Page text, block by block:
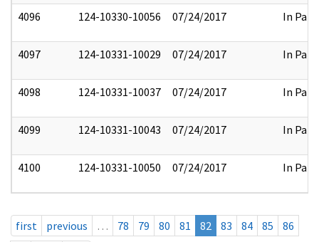
4096 124-10330-10056 07/24/2017 In Part
4097 124-10331-10029 07/24/2017 In Part
4098 124-10331-10037 07/24/2017 In Part
4099 124-10331-10043 07/24/2017 In Part
4100 124-10331-10050 07/24/2017 In Part
first previous … 78 79 80 81 82 83 84 85
86